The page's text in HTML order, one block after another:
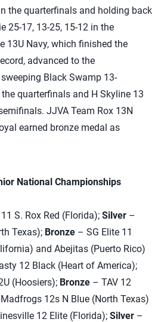
the quarterfinals and holding back
25-17, 13-25, 15-12 in the
13U Navy, which finished the
advanced to the
Black Swamp 13-
quarterfinals and H Skyline 13
JJVA Team Rox 13N
earned bronze medal as
National Championships
S. Rox Red (Florida); Silver –
Texas); Bronze – SG Elite 11
and Abejitas (Puerto Rico)
12 Black (Heart of America);
(Hoosiers); Bronze – TAV 12
12s N Blue (North Texas)
12 Elite (Florida); Silver –